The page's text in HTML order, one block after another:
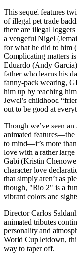
This sequel features
of illegal pet trade
there are illegal
a vengeful Nigel
for what he did to him
Complicating matters
Eduardo (Andy
father who learns his
fanny-pack wearing,
him up by teaching
Jewel’s childhood
out to be good at
Though we’ve seen
animated
to mind—it’s more
love with a rather large
Gabi (Kristin
character love
that simply aren’t as
though, "Rio 2" is a
vibrant colors and
Director Carlos
animated tributes
personality and
World Cup letdown,
way to taper off.